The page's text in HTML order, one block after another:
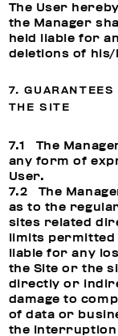
The User
the Manager
held liable for
deletions of
7.
THE SITE
7.1 The
any form of
User.
7.2 The
as to the
sites related
limits permitted
liable for any
the Site or the
directly or
damage to
of data or
the interruption